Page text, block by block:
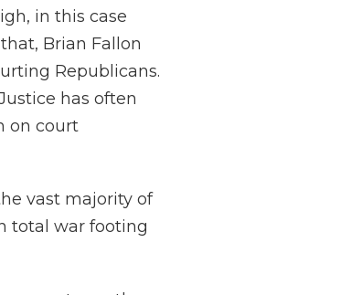
in this case
Brian Fallon
Republicans.
has often
on court
vast majority of
total war footing